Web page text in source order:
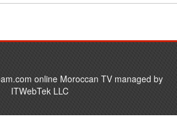
online Moroccan TV managed by
ITWebTek LLC